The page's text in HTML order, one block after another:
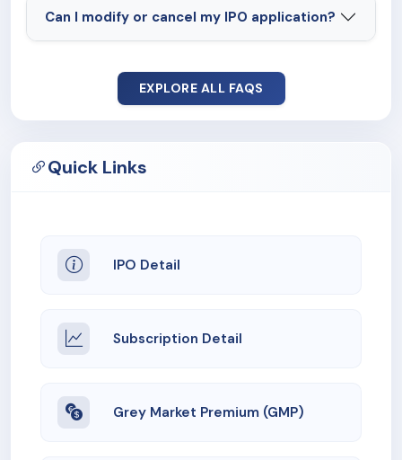
Can I modify or cancel my IPO application?
EXPLORE ALL FAQS
Quick Links
IPO Detail
Subscription Detail
Grey Market Premium (GMP)